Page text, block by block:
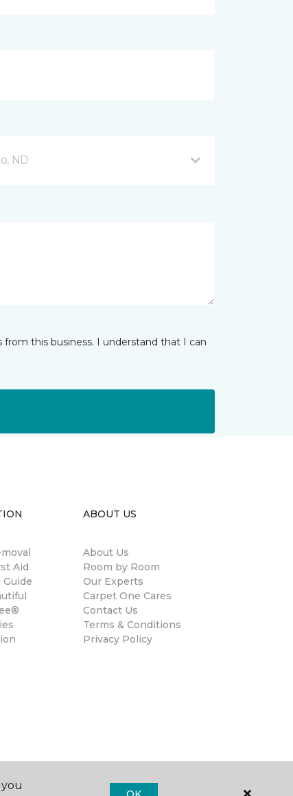
ND
this business. I understand that I can
Aid
Guide
ABOUT US
About Us
Room by Room
Our Experts
Carpet One Cares
Contact Us
Terms & Conditions
Privacy Policy